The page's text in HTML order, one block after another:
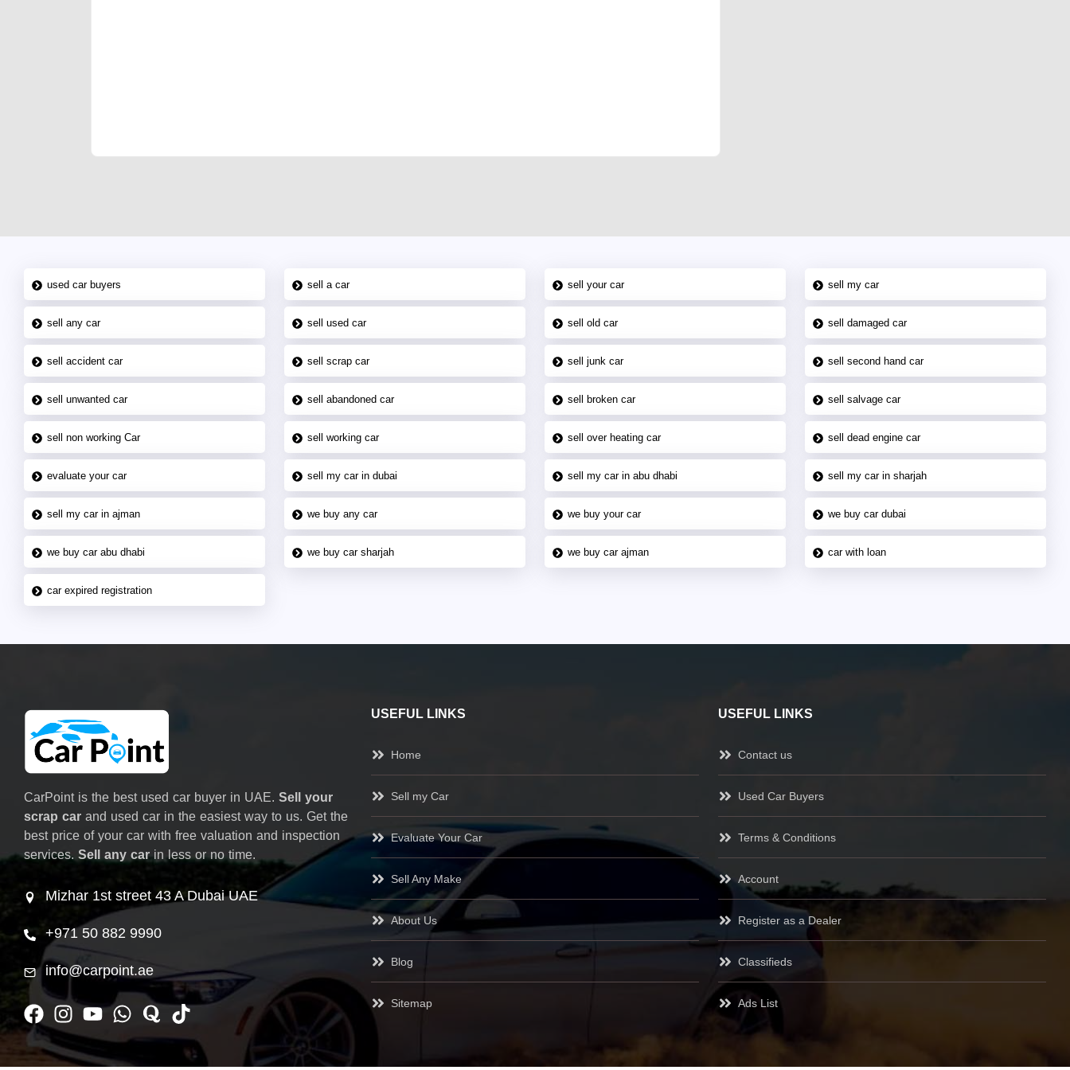
used car buyers sell a car sell your car sell my car
sell any car sell used car sell old car sell damaged car
sell accident car sell scrap car sell junk car sell second hand car
sell unwanted car sell abandoned car sell broken car sell salvage car
sell non working Car sell working car sell over heating car sell dead engine car
evaluate your car sell my car in dubai sell my car in abu dhabi sell my car in sharjah
sell my car in ajman we buy any car we buy your car we buy car dubai
we buy car abu dhabi we buy car sharjah we buy car ajman car with loan
car expired registration
CarPoint is the best used car buyer in UAE. Sell your
scrap car and used car in the easiest way to us. Get the
best price of your car with free valuation and inspection
services. Sell any carin less or no time.
Mizhar 1st street 43 A Dubai UAE
+971 50 882 9990
info@carpoint.ae
USEFUL LINKS
Home
Sell my Car
Evaluate Your Car
Sell Any Make
About Us
Blog
Sitemap
USEFUL LINKS
Contact us
Used Car Buyers
Terms & Conditions
Account
Register as a Dealer
Classifieds
Ads List